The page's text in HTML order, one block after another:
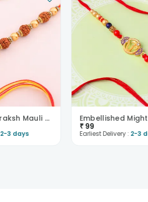
Designer Rudraksh Mauli Thread Rakhi
2-3 days
₹ 99
Earliest Delivery : 2-3